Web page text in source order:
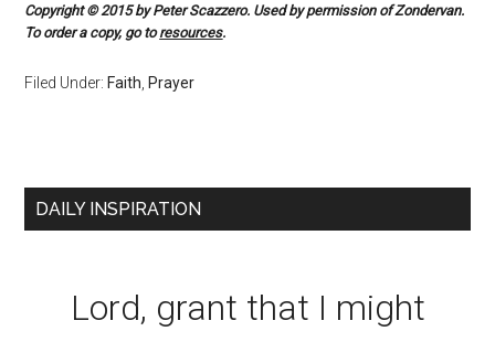
Copyright © 2015 by Peter Scazzero. Used by permission of Zondervan.
To order a copy, go toresources.
Filed Under: Faith Prayer
DAILY INSPIRATION
Lord, grant that I might